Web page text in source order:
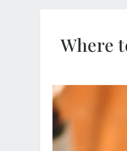
Where